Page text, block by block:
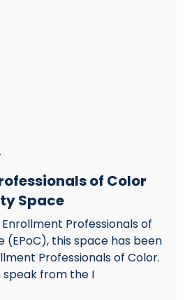
of Color
Space
Enrollment Professionals of
this space has been
Professionals of Color.
speak from the I